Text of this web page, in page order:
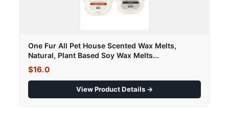
One Fur All Pet House Scented Wax Melts,
Natural, Plant Based Soy Wax Melts...
$16.0
View Product Details →